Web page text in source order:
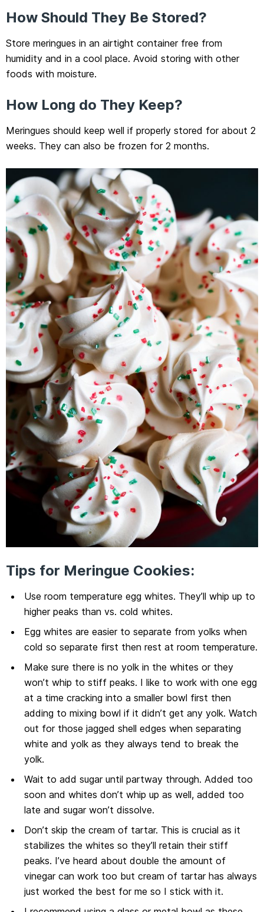
How Should They Be Stored?
Store meringues in an airtight container free from
humidity and in a cool place. Avoid storing with other
foods with moisture.
How Long do They Keep?
Meringues should keep well if properly stored for about 2
weeks. They can also be frozen for 2 months.
Tips for Meringue Cookies:
Use room temperature egg whites. They’ll whip up to
higher peaks than vs. cold whites.
Egg whites are easier to separate from yolks when
cold so separate first then rest at room temperature.
Make sure there is no yolk in the whites or they
won’t whip to stiff peaks. I like to work with one egg
at a time cracking into a smaller bowl first then
adding to mixing bowl if it didn’t get any yolk. Watch
out for those jagged shell edges when separating
white and yolk as they always tend to break the
yolk.
Wait to add sugar until partway through. Added too
soon and whites don’t whip up as well, added too
late and sugar won’t dissolve.
Don’t skip the cream of tartar. This is crucial as it
stabilizes the whites so they’ll retain their stiff
peaks. I’ve heard about double the amount of
vinegar can work too but cream of tartar has always
just worked the best for me so I stick with it.